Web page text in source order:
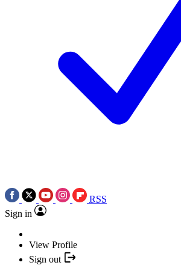
RSS
Sign in
View Profile
Sign out